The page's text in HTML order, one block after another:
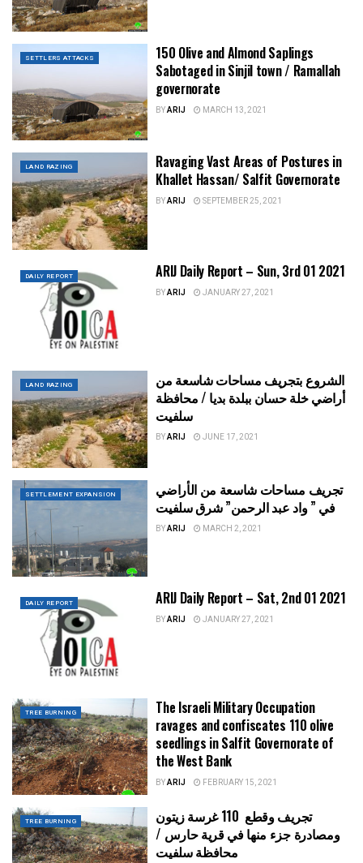
SETTLERS ATTACKS
150 Olive and Almond Saplings
Sabotaged in Sinjil town / Ramallah
governorate
BYARIJ MARCH 13, 2021
LAND RAZING
Ravaging Vast Areas of Postures in
Khallet Hassan/ Salfit Governorate
BYARIJ SEPTEMBER 25, 2021
DAILY REPORT ARIJ Daily Report – Sun, 3rd 01 2021
BYARIJ JANUARY 27, 2021
LAND RAZING
الشروع بتجريف مساحات شاسعة من
أراضي خلة حسان ببلدة بديا / محافظة
سلفيت
BYARIJ JUNE 17, 2021
SETTLEMENT EXPANSION
تجريف مساحات شاسعة من الأراضي
في ” واد عبد الرحمن” شرق سلفيت
BYARIJ MARCH 2, 2021
DAILY REPORT ARIJ Daily Report – Sat, 2nd 01 2021
BYARIJ JANUARY 27, 2021
TREE BURNING
The Israeli Military Occupation
ravages and confiscates 110 olive
seedlings in Salfit Governorate of
the West Bank
BYARIJ FEBRUARY 15, 2021
TREE BURNING
تجريف وقطع 110 غرسة زيتون
ومصادرة جزء منها في قرية حارس /
محافظة سلفيت